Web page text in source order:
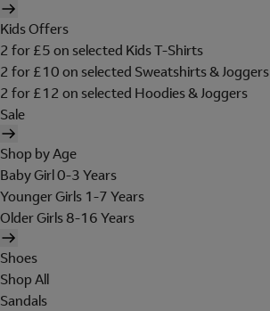
Kids Offers
2 for £5 on selected Kids T-Shirts
2 for £10 on selected Sweatshirts & Joggers
2 for £12 on selected Hoodies & Joggers
Sale
Shop by Age
Baby Girl 0-3 Years
Younger Girls 1-7 Years
Older Girls 8-16 Years
Shoes
Shop All
Sandals